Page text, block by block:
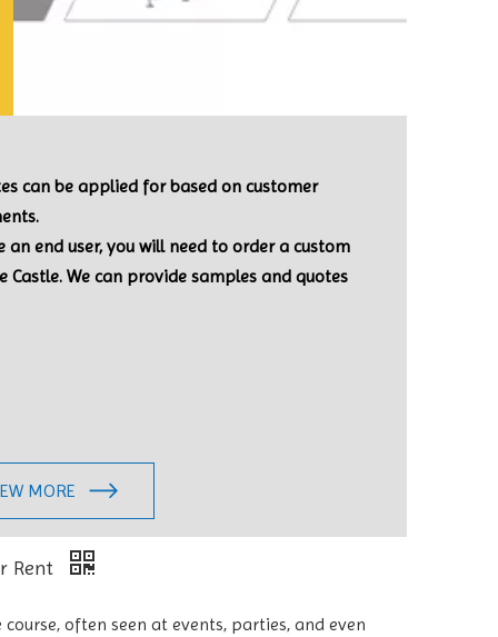
can be applied for based on customer
an end user, you will need to order a custom
Castle. We can provide samples and quotes
MORE
Rent
often seen at events, parties, and even